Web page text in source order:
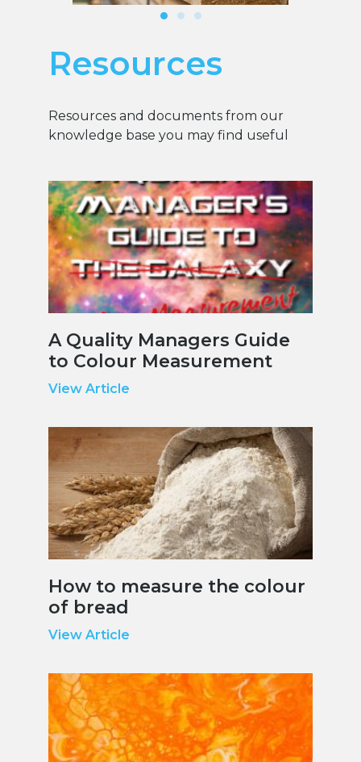
Resources
Resources and documents from our
knowledge base you may find useful
A Quality Managers Guide
to Colour Measurement
View Article
How to measure the colour
of bread
View Article